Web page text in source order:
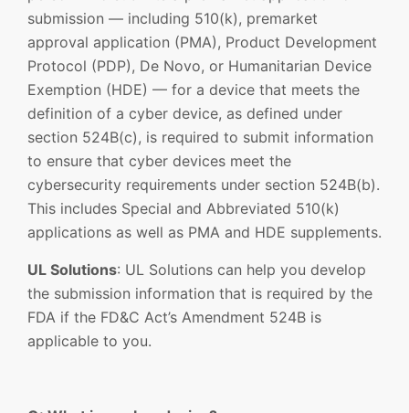
submission — including 510(k), premarket
approval application (PMA), Product Development
Protocol (PDP), De Novo, or Humanitarian Device
Exemption (HDE) — for a device that meets the
definition of a cyber device, as defined under
section 524B(c), is required to submit information
to ensure that cyber devices meet the
cybersecurity requirements under section 524B(b).
This includes Special and Abbreviated 510(k)
applications as well as PMA and HDE supplements.
UL Solutions: UL Solutions can help you develop
the submission information that is required by the
FDA if the FD&C Act’s Amendment 524B is
applicable to you.